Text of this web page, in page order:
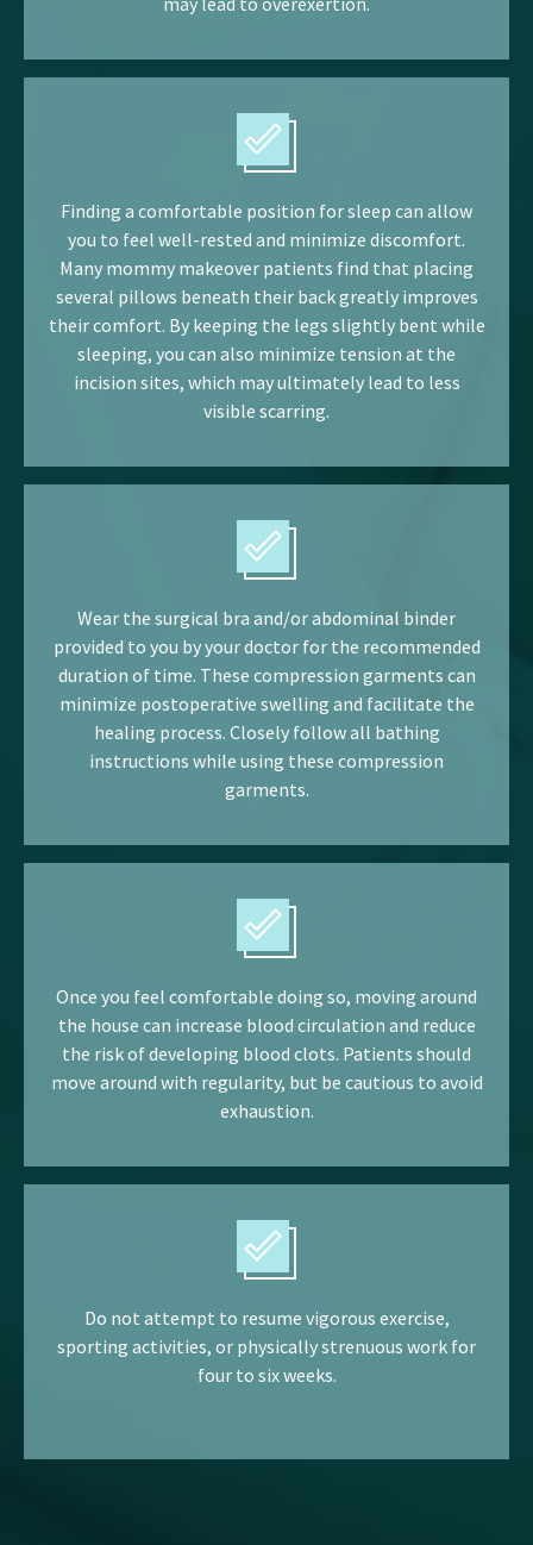
Finding a comfortable position for sleep can allow
you to feel well-rested and minimize discomfort.
Many mommy makeover patients find that placing
several pillows beneath their back greatly improves
their comfort. By keeping the legs slightly bent while
sleeping, you can also minimize tension at the
incision sites, which may ultimately lead to less
visible scarring.
Wear the surgical bra and/or abdominal binder
provided to you by your doctor for the recommended
duration of time. These compression garments can
minimize postoperative swelling and facilitate the
healing process. Closely follow all bathing
instructions while using these compression
garments.
Once you feel comfortable doing so, moving around
the house can increase blood circulation and reduce
the risk of developing blood clots. Patients should
move around with regularity, but be cautious to avoid
exhaustion.
Do not attempt to resume vigorous exercise,
sporting activities, or physically strenuous work for
four to six weeks.